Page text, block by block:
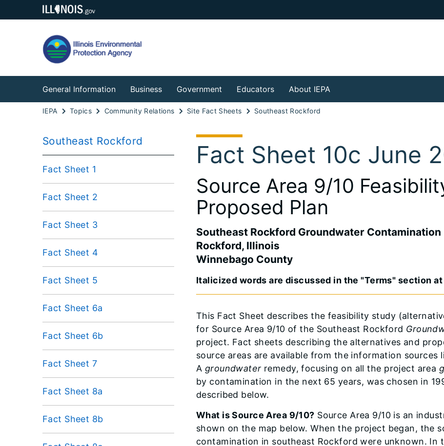
General Information Business Government Educators About IEPA
IEPA Topics Community Relations Site Fact Sheets Southeast Rockford
Southeast Rockford
Fact Sheet 1
Fact Sheet 2
Fact Sheet 3
Fact Sheet 4
Fact Sheet 5
Fact Sheet 6a
Fact Sheet 6b
Fact Sheet 7
Fact Sheet 8a
Fact Sheet 8b
Fact Sheet 10c June
Source Area 9/10
Proposed Plan
Southeast Rockford Groundwater Contamination
Rockford, Illinois
Winnebago County
Italicized words are discussed in the "Terms" section
This Fact Sheet describes the feasibility study
for Source Area 9/10 of the Southeast Rockford
project. Fact sheets describing the alternatives and
source areas are available from the information
A groundwater remedy, focusing on all the project area
by contamination in the next 65 years, was chosen in
described below.
What is Source Area 9/10? Source Area 9/10 is an
shown on the map below. When the project began, the
contamination in southeast Rockford were unknown. In